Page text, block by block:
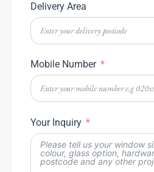
Delivery Area
Mobile Number
Your Inquiry